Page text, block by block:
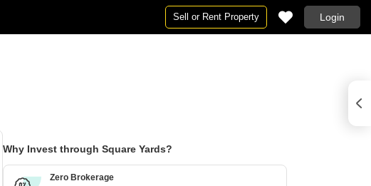
Sell or Rent Property Login
Why Invest through Square Yards?
Zero Brokerage